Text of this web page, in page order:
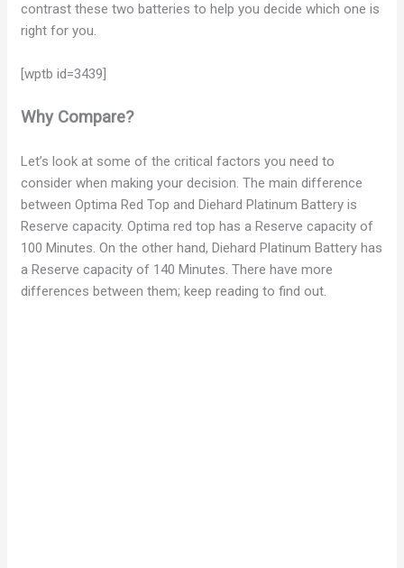
contrast these two batteries to help you decide which one is
right for you.
[wptb id=3439]
Why Compare?
Let’s look at some of the critical factors you need to
consider when making your decision. The main difference
between Optima Red Top and Diehard Platinum Battery is
Reserve capacity. Optima red top has a Reserve capacity of
100 Minutes. On the other hand, Diehard Platinum Battery has
a Reserve capacity of 140 Minutes. There have more
differences between them; keep reading to find out.